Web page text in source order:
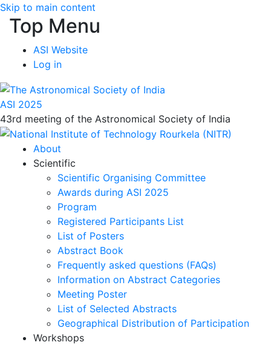
Skip to main content
Top Menu
ASI Website
Log in
ASI 2025
43rd meeting of the Astronomical Society of India
About
Scientific
Scientific Organising Committee
Awards during ASI 2025
Program
Registered Participants List
List of Posters
Abstract Book
Frequently asked questions (FAQs)
Information on Abstract Categories
Meeting Poster
List of Selected Abstracts
Geographical Distribution of Participation
Workshops